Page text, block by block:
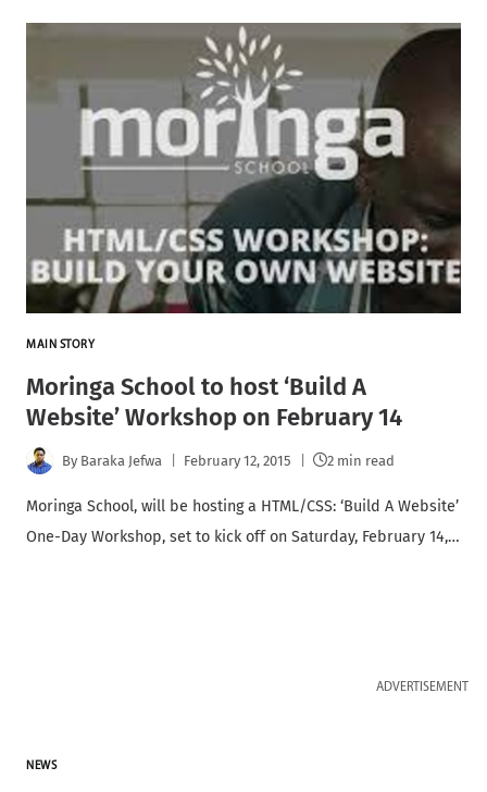
MAIN STORY
Moringa School to host ‘Build A
Website’ Workshop on February 14
By Baraka Jefwa February 12, 2015 2 min read
Moringa School, will be hosting a HTML/CSS: ‘Build A Website’
One-Day Workshop, set to kick off on Saturday, February 14,…
ADVERTISEMENT
NEWS